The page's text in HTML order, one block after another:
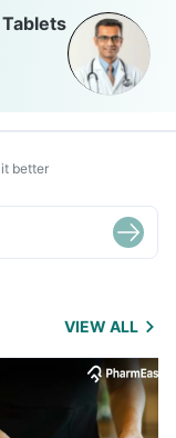
better
VIEW ALL